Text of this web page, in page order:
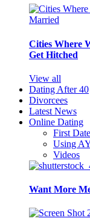
Cities Where
Get Hitched
View all
Dating After 40
Divorcees
Latest News
Online Dating
First Date
Using
Videos
Want More